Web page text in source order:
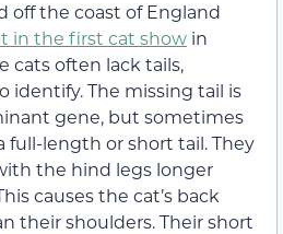
off the coast of England
in the first cat show in
cats often lack tails,
identify. The missing tail is
gene, but sometimes
full-length or short tail. They
the hind legs longer
causes the cat’s back
their shoulders. Their short